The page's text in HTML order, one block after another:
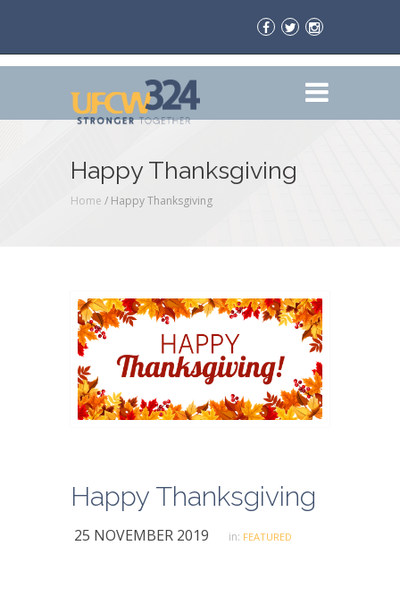
Happy Thanksgiving
Home / Happy Thanksgiving
Happy Thanksgiving
25 NOVEMBER 2019 in: FEATURED